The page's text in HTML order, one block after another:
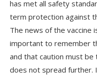
has met all safety
term protection against
The news ofthe vaccine
important to remember
and that caution must be
does not spread further.